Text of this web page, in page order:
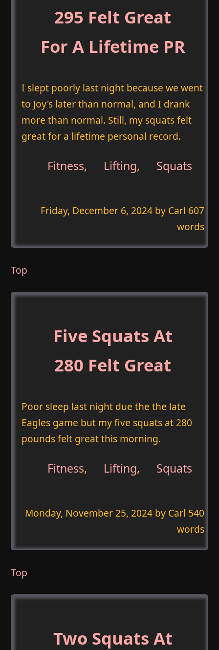
295 Felt Great
For A Lifetime PR
I slept poorly last night because we went
to Joy's later than normal, and I drank
more than normal. Still, my squats felt
great for a lifetime personal record.
Fitness, Lifting, Squats
Friday, December 6, 2024by Carl 607
words
Top
Five Squats At
280 Felt Great
Poor sleep last night due the the late
Eagles game but my five squats at 280
pounds felt great this morning.
Fitness, Lifting, Squats
Monday, November 25, 2024by Carl 540
words
Top
Two Squats At